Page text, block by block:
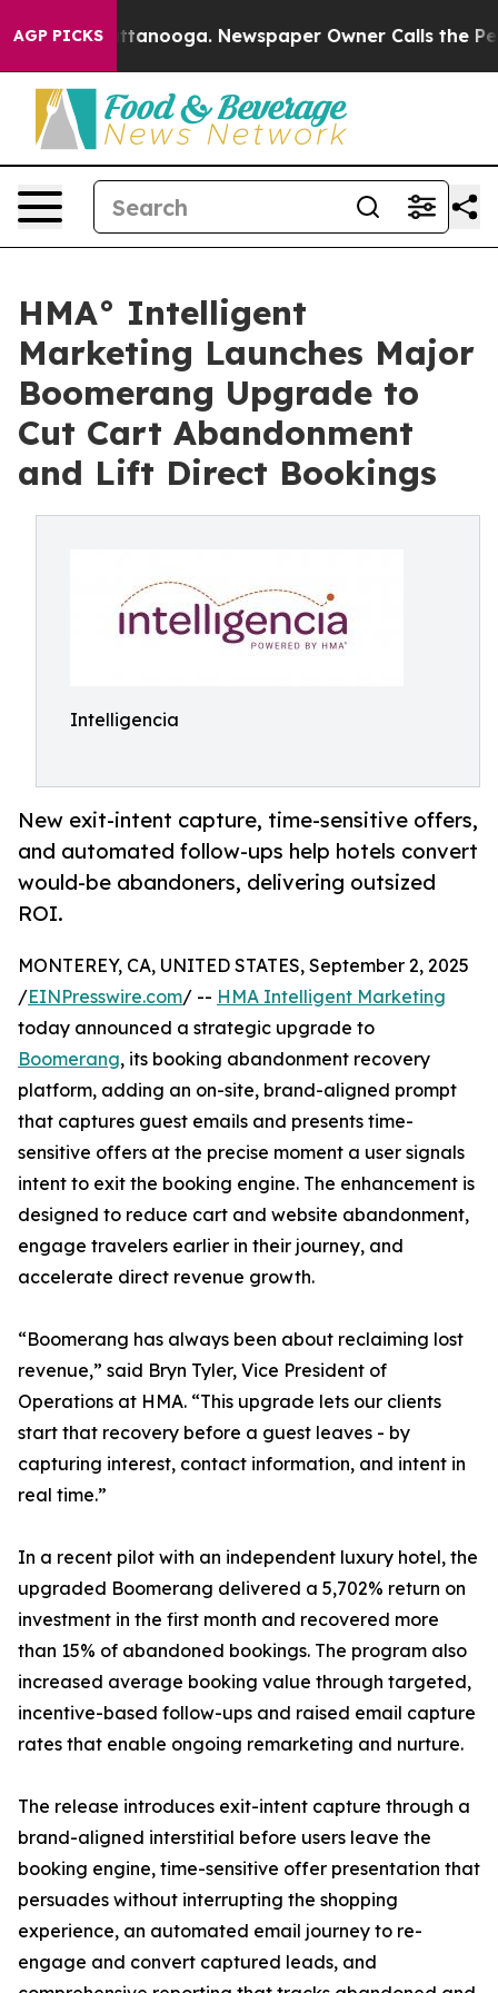
AGP PICKS
in Chattanooga. Newspaper Owner Calls the
HMA° Intelligent
Marketing Launches Major
Boomerang Upgrade to
Cut Cart Abandonment
and Lift Direct Bookings
Intelligencia
New exit-intent capture, time-sensitive offers,
and automated follow-ups help hotels convert
would-be abandoners, delivering outsized
ROI.
MONTEREY, CA, UNITED STATES, September 2, 2025
/EINPresswire.com/ -- HMA Intelligent Marketing
today announced a strategic upgrade to
Boomerang, its booking abandonment recovery
platform, adding an on-site, brand-aligned prompt
that captures guest emails and presents time-
sensitive offers at the precise moment a user signals
intent to exit the booking engine. The enhancement is
designed to reduce cart and website abandonment,
engage travelers earlier in their journey, and
accelerate direct revenue growth.
“Boomerang has always been about reclaiming lost
revenue,” said Bryn Tyler, Vice President of
Operations at HMA. “This upgrade lets our clients
start that recovery before a guest leaves - by
capturing interest, contact information, and intent in
real time.”
In a recent pilot with an independent luxury hotel, the
upgraded Boomerang delivered a 5,702% return on
investment in the first month and recovered more
than 15% of abandoned bookings. The program also
increased average booking value through targeted,
incentive-based follow-ups and raised email capture
rates that enable ongoing remarketing and nurture.
The release introduces exit-intent capture through a
brand-aligned interstitial before users leave the
booking engine, time-sensitive offer presentation that
persuades without interrupting the shopping
experience, an automated email journey to re-
engage and convert captured leads, and